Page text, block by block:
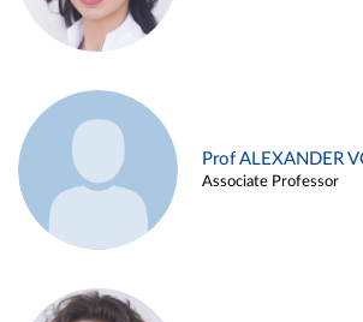
Prof ALEXANDER
Associate Professor